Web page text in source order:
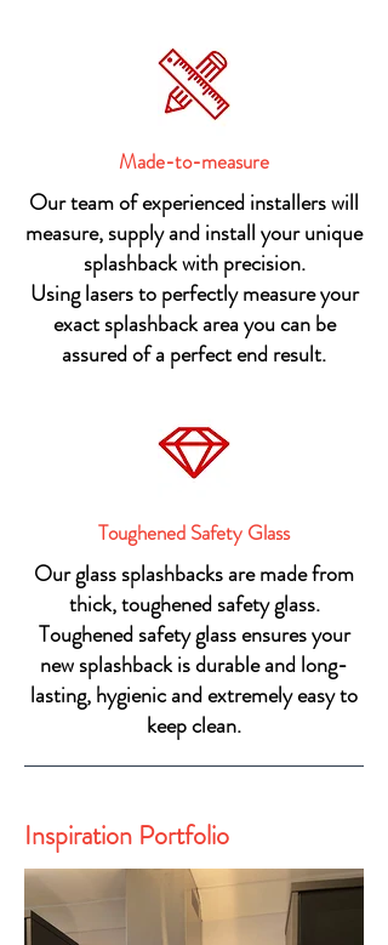
Made-to-measure
Our team of experienced installers will
measure, supply and install your unique
splashback with precision.
Using lasers to perfectly measure your
exact splashback area you can be
assured of a perfect end result.
Toughened Safety Glass
Our glass splashbacks are made from
thick, toughened safety glass.
Toughened safety glass ensures your
new splashback is durable and long-
lasting, hygienic and extremely easy to
keep clean.
Inspiration Portfolio